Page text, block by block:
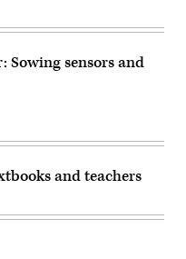
Sowing sensors and
and teachers